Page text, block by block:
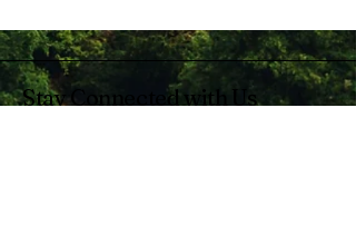
Stay Connected with Us